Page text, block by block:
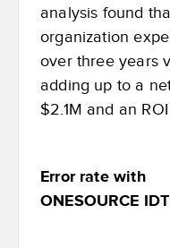
analysis found
organization
over three years
adding up to a
$2.1M and an
Error rate with
ONESOURCE IDT